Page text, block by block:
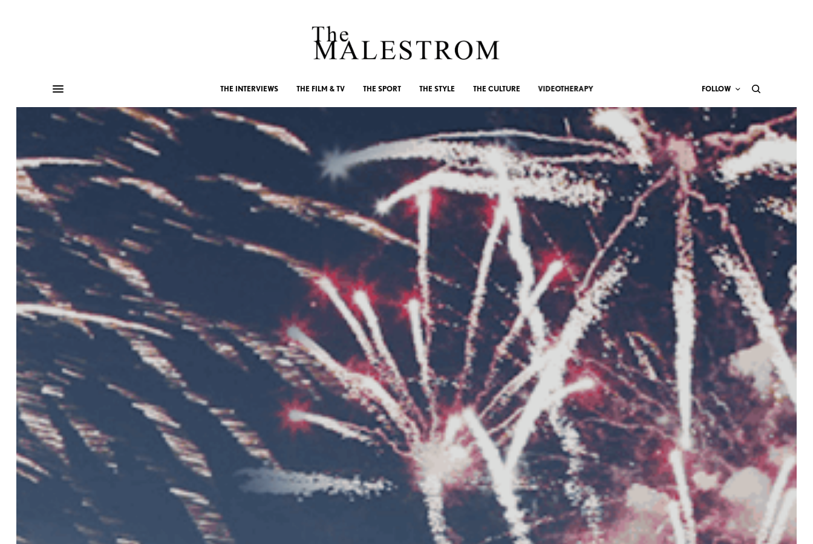
THE INTERVIEWS THE FILM & TV THE SPORT THE STYLE THE CULTURE VIDEOTHERAPY FOLLOW